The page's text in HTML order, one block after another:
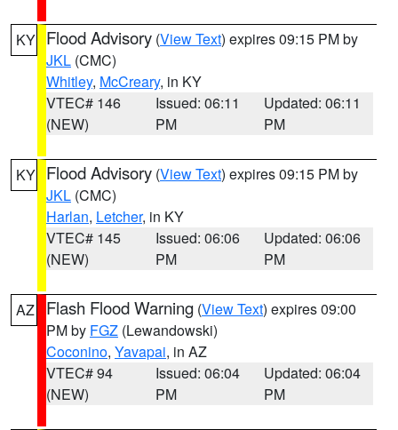
KY Flood Advisory (View Text) expires 09:15 PM by
JKL (CMC)
Whitley, McCreary, in KY
VTEC# 146
(NEW)
Issued: 06:11
PM
Updated: 06:11
PM
KY Flood Advisory (View Text) expires 09:15 PM by
JKL (CMC)
Harlan, Letcher, in KY
VTEC# 145
(NEW)
Issued: 06:06
PM
Updated: 06:06
PM
AZ Flash Flood Warning (View Text) expires 09:00
PM by FGZ (Lewandowski)
Coconino, Yavapai, in AZ
VTEC# 94
(NEW)
Issued: 06:04
PM
Updated: 06:04
PM